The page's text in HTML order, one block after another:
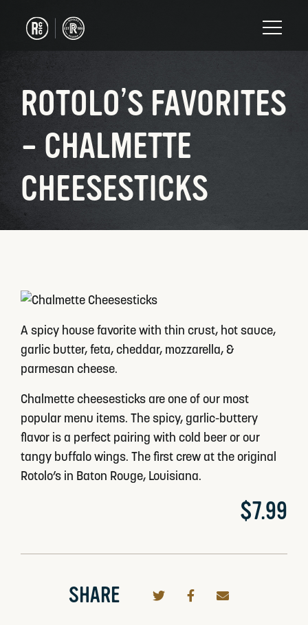
ROTOLO’S FAVORITES
– CHALMETTE
CHEESESTICKS
A spicy house favorite with thin crust, hot sauce,
garlic butter, feta, cheddar, mozzarella, &
parmesan cheese.
Chalmette cheesesticks are one of our most
popular menu items. The spicy, garlic-buttery
flavor is a perfect pairing with cold beer or our
tangy buffalo wings. The first crew at the original
Rotolo’s in Baton Rouge, Louisiana.
$7.99
SHARE